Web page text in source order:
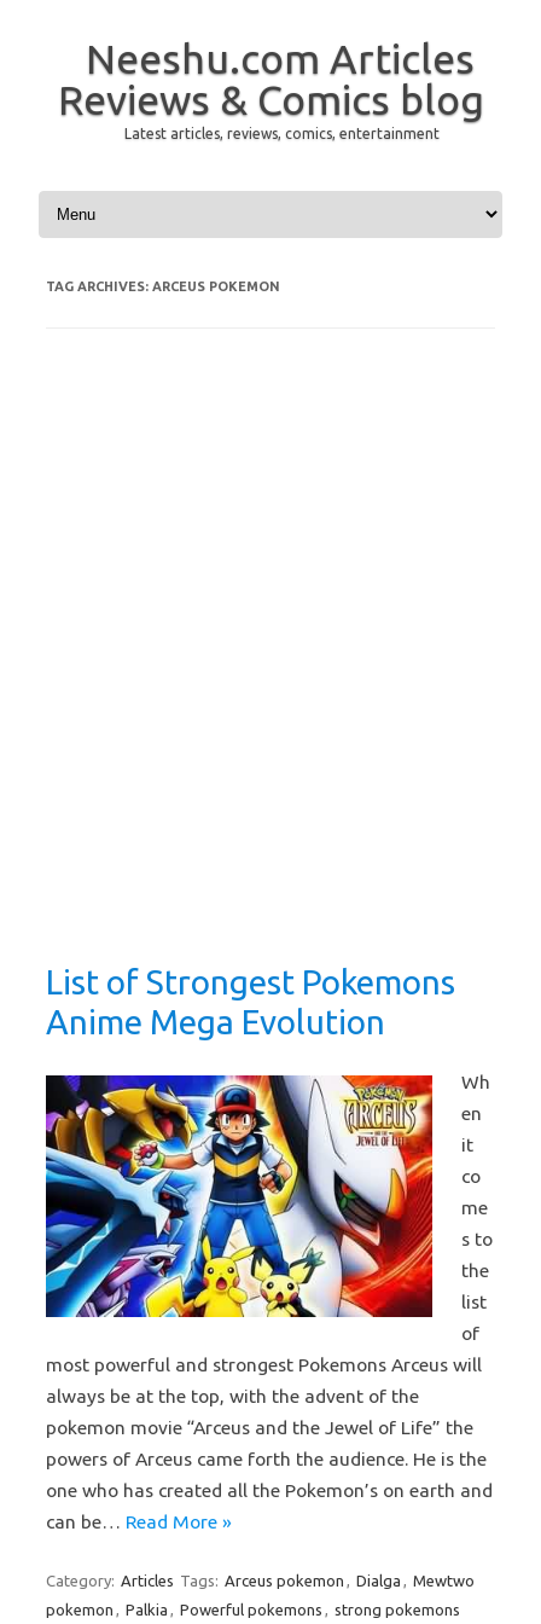
Neeshu.com Articles
Reviews & Comics blog
Latest articles, reviews, comics, entertainment
Skip to content
TAG ARCHIVES: ARCEUS POKEMON
List of Strongest Pokemons
Anime Mega Evolution
Wh
en
it
co
me
s to
the
list
of
most powerful and strongest Pokemons Arceus will
always be at the top, with the advent of the
pokemon movie “Arceus and the Jewel of Life” the
powers of Arceus came forth the audience. He is the
one who has created all the Pokemon’s on earth and
can be… Read More »
Category: Articles Tags: Arceus pokemon , Dialga , Mewtwo
pokemon , Palkia , Powerful pokemons , strong pokemons